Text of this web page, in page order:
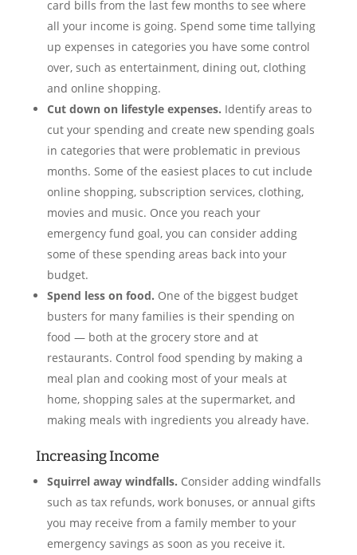
card bills from the last few months to see where
all your income is going. Spend some time tallying
up expenses in categories you have some control
over, such as entertainment, dining out, clothing
and online shopping.
Cut down on lifestyle expenses. Identify areas to
cut your spending and create new spending goals
in categories that were problematic in previous
months. Some of the easiest places to cut include
online shopping, subscription services, clothing,
movies and music. Once you reach your
emergency fund goal, you can consider adding
some of these spending areas back into your
budget.
Spend less on food. One of the biggest budget
busters for many families is their spending on
food — both at the grocery store and at
restaurants. Control food spending by making a
meal plan and cooking most of your meals at
home, shopping sales at the supermarket, and
making meals with ingredients you already have.
Increasing Income
Squirrel away windfalls. Consider adding windfalls
such as tax refunds, work bonuses, or annual gifts
you may receive from a family member to your
emergency savings as soon as you receive it.